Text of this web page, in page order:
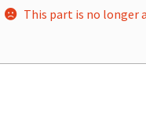
This part is no longer